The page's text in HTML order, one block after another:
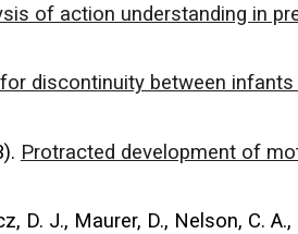
of action understanding in
discontinuity between infants
Protracted development of
D. J., Maurer, D., Nelson, C.